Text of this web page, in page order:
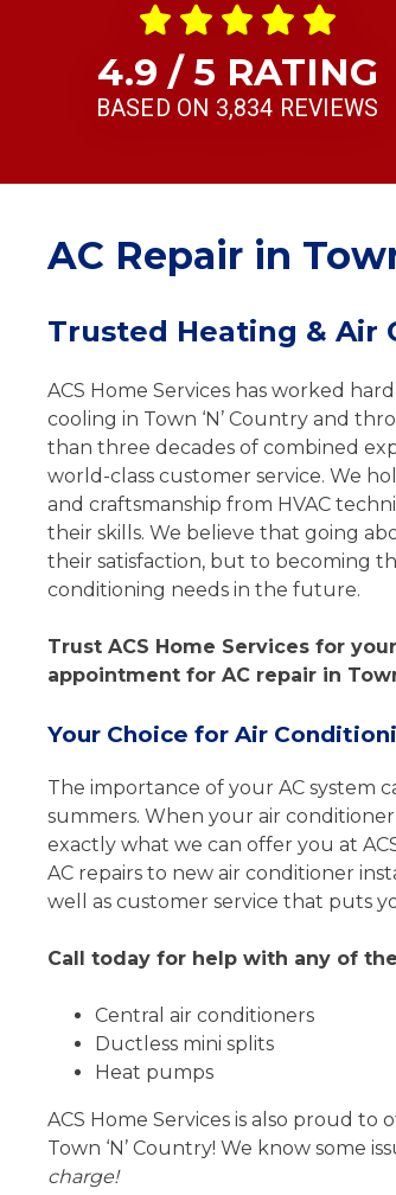
4.9 / 5 RATING
BASED ON 3,834 REVIEWS
AC Repair in
Trusted Heating & Air
ACS Home Services has worked
cooling in Town ‘N’ Country and
than three decades of combined
world-class customer service. We
and craftsmanship from HVAC
their skills. We believe that going
their satisfaction, but to becoming
conditioning needs in the future.
Trust ACS Home Services for
appointment for AC repair in Town
Your Choice for Air
The importance of your AC system
summers. When your air
exactly what we can offer you at
AC repairs to new air conditioner
well as customer service that puts
Call today for help with any of
Central air conditioners
Ductless mini splits
Heat pumps
ACS Home Services is also proud
Town ‘N’ Country! We know some
charge!